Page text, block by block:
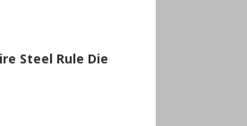
Steel Rule Die